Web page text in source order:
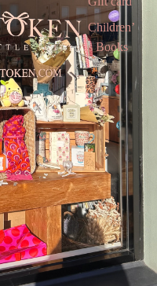
Children’
s Books